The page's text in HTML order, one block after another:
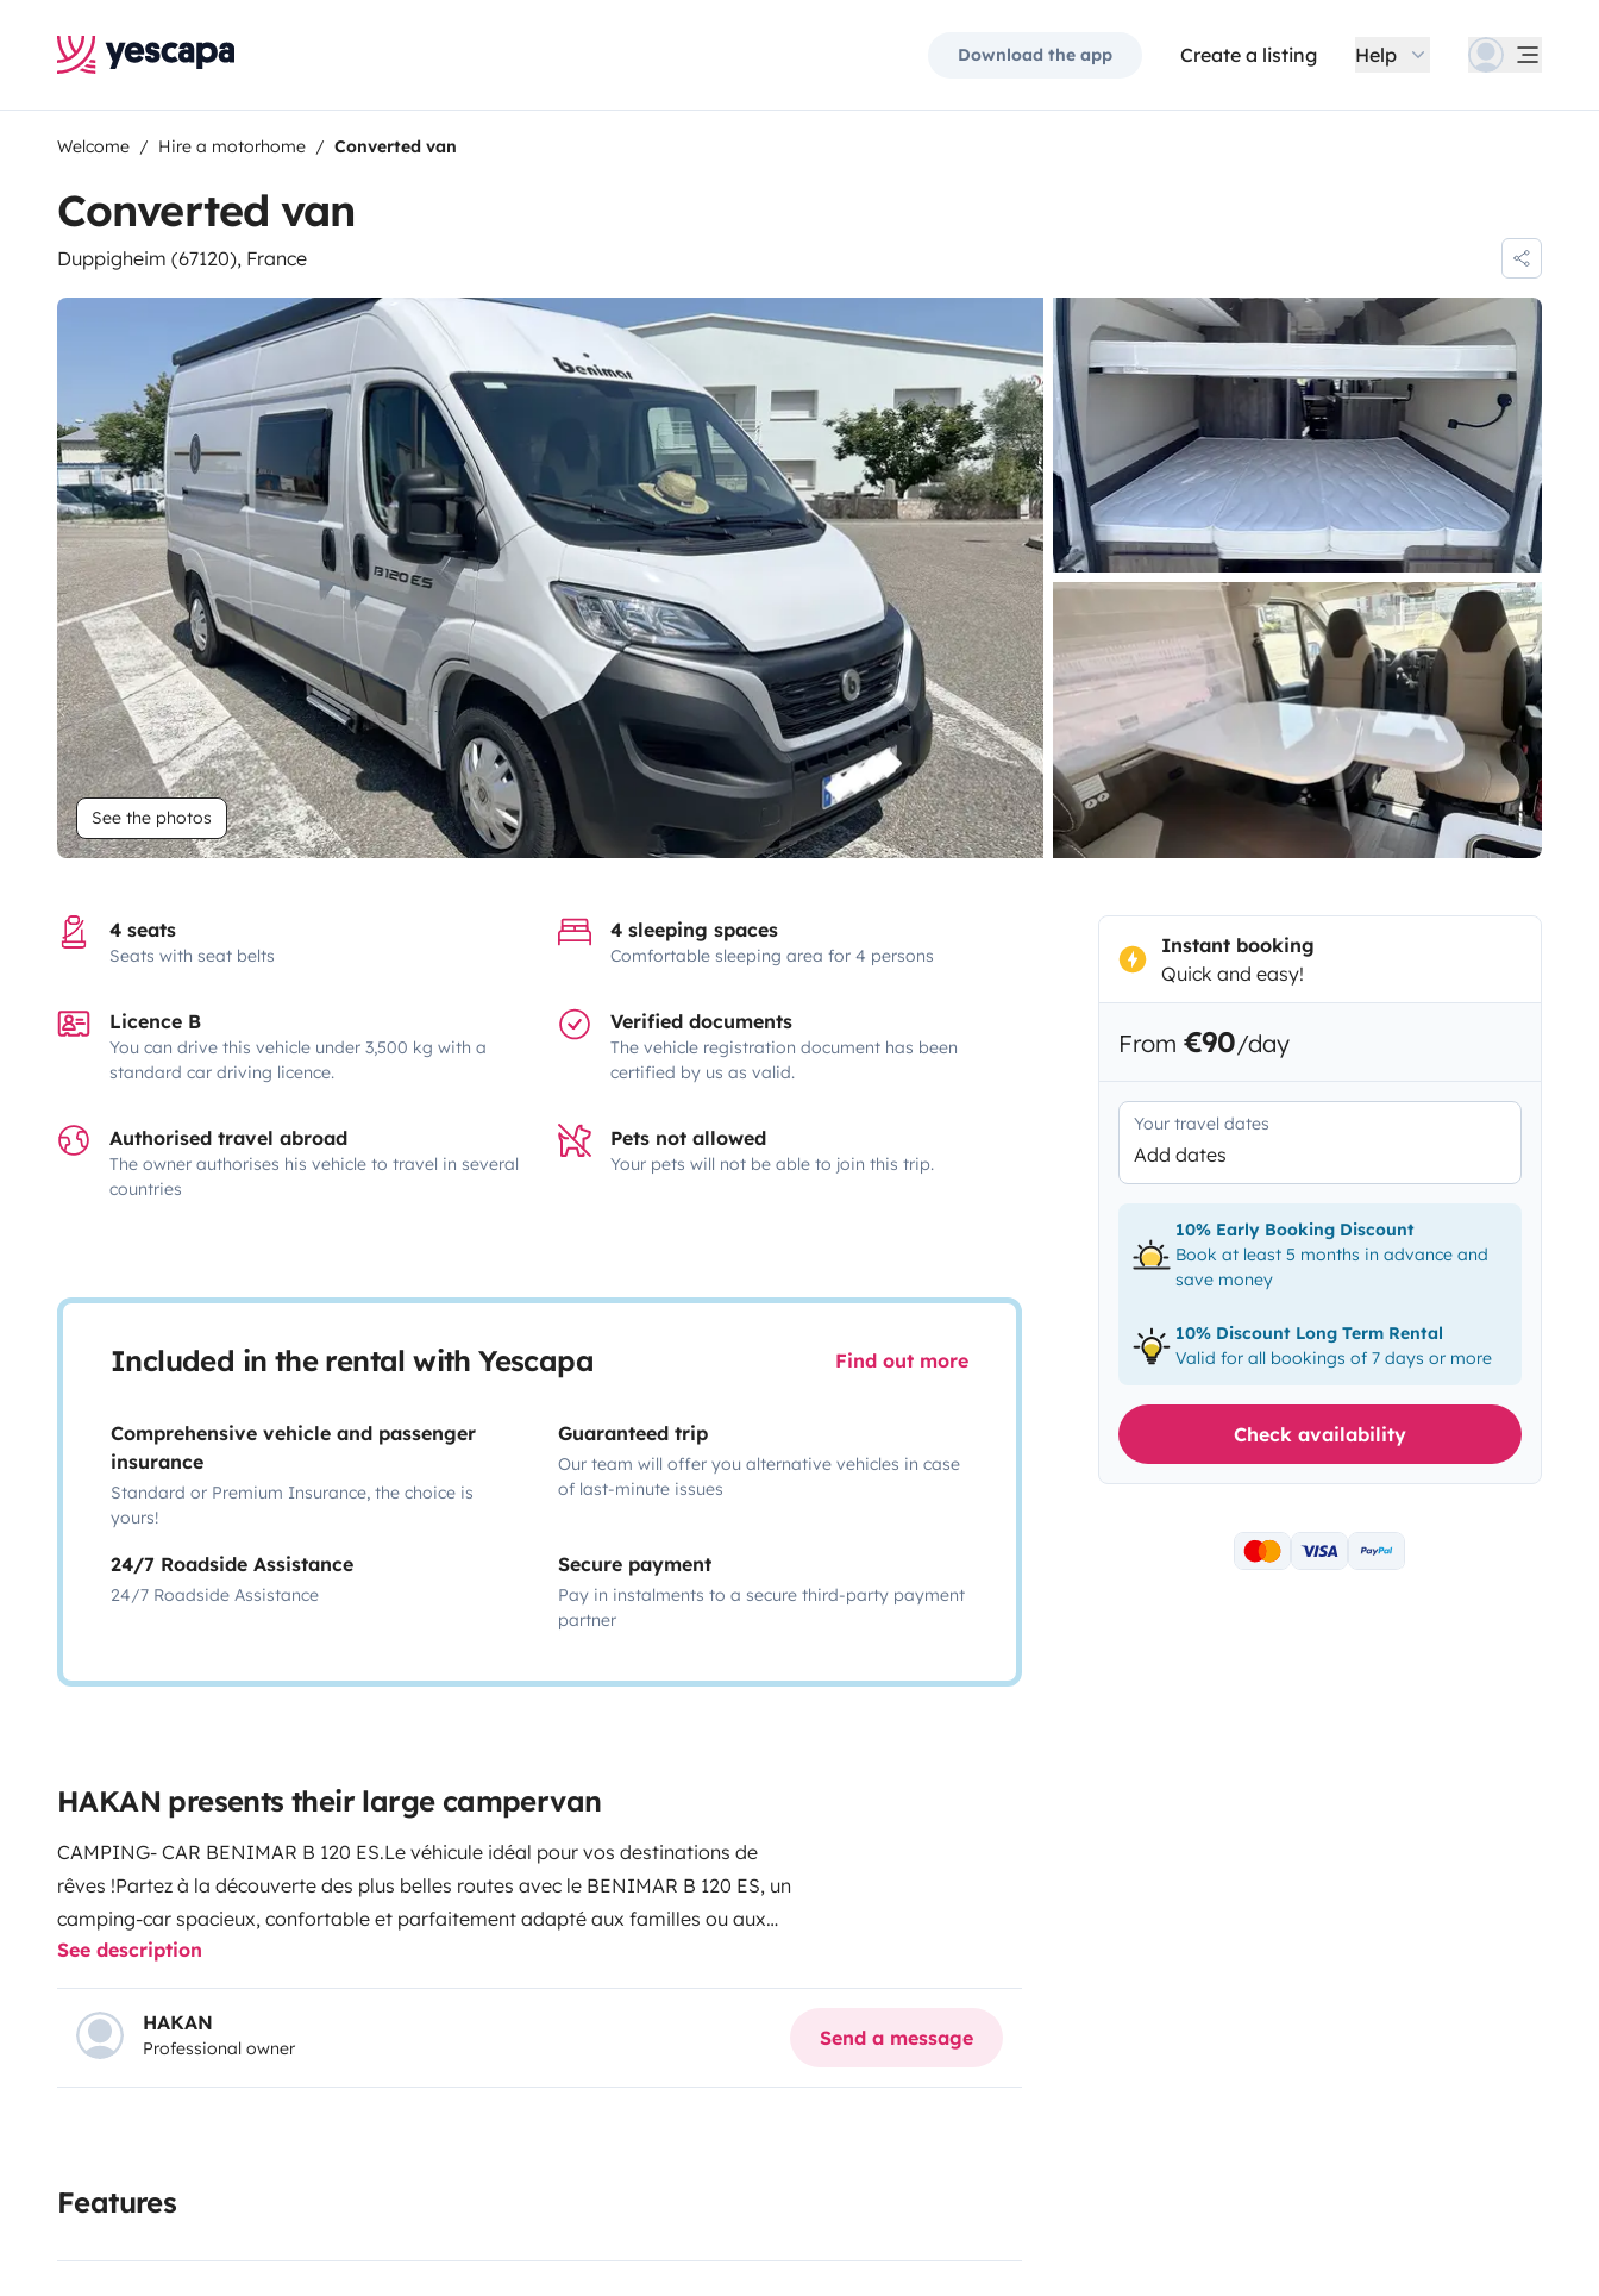
Download the app Create a listing Help
Welcome Hire a motorhome Converted van
Converted van
Duppigheim (67120), France
See the photos
4 seats
Seats with seat belts
4 sleeping spaces
Comfortable sleeping area for 4 persons
Licence B
You can drive this vehicle under 3,500 kg with a
standard car driving licence.
Verified documents
The vehicle registration document has been
certified by us as valid.
Authorised travel abroad
The owner authorises his vehicle to travel in several
countries
Pets not allowed
Your pets will not be able to join this trip.
Included in the rental with Yescapa Find out more
Comprehensive vehicle and passenger
insurance
Standard or Premium Insurance, the choice is
yours!
Guaranteed trip
Our team will offer you alternative vehicles in case
of last-minute issues
24/7 Roadside Assistance
24/7 Roadside Assistance
Secure payment
Pay in instalments to a secure third-party payment
partner
HAKAN presents their large campervan
CAMPING- CAR BENIMAR B 120 ES.Le véhicule idéal pour vos destinations de
rêves !Partez à la découverte des plus belles routes avec le BENIMAR B 120 ES, un
camping-car spacieux, confortable et parfaitement adapté aux familles ou aux
groupes jusqu’à 4 personnes.
l’arrière et canapé convertible.Porte vélos pour emporter 2 vélos en toute sécurité
35kg maximum cumulé.
optimal.
Cuisine équipée : réfrigérateur, congélateur, plaque de cuisson, évier et
rangements pratiques sécurisé.Chauffage cellule, moustiquaires et occultants sur
avec un véhicule parfaitement équipe, moderne, bien entretenu, prêt à vous
See description
HAKAN
Professional owner Send a message
Features
Instant booking
Quick and easy!
From €90/day
Your travel dates
Add dates
10% Early Booking Discount
Book at least 5 months in advance and
save money
10% Discount Long Term Rental
Valid for all bookings of 7 days or more
Check availability